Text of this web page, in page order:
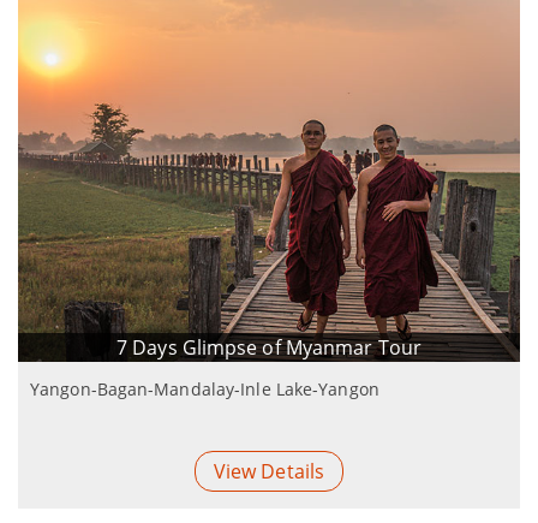
7 Days Glimpse of Myanmar Tour
Yangon-Bagan-Mandalay-Inle Lake-Yangon
View Details